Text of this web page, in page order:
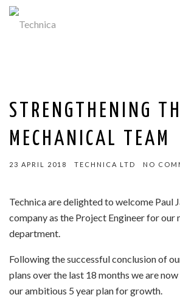
STRENGTHENING
MECHANICAL TEAM
23 APRIL 2018 TECHNICA LTD NO
Technica are delighted to welcome Paul
company as the Project Engineer for our
department.
Following the successful conclusion of
plans over the last 18 months we are
our ambitious 5 year plan for growth.